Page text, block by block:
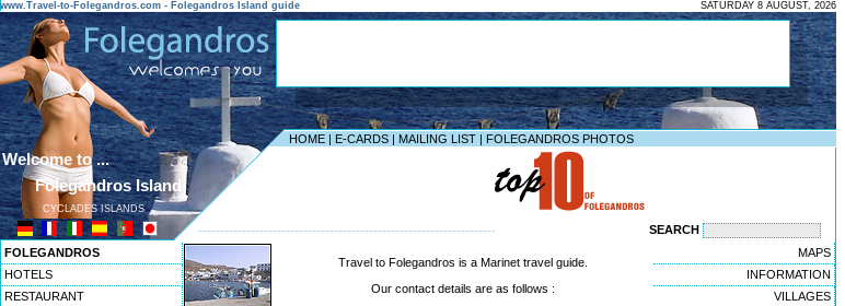
www.Travel-to-Folegandros.com - Folegandros Island guide SATURDAY 8 AUGUST, 2026
HOME | E-CARDS | MAILING LIST | FOLEGANDROS PHOTOS
Welcome to ...
Folegandros Island
CYCLADES ISLANDS
--------------------------------------------------------------------
SEARCH
FOLEGANDROS
HOTELS
RESTAURANT
Travel to Folegandros is a Marinet travel guide.
Our contact details are as follows :
MAPS
INFORMATION
VILLAGES